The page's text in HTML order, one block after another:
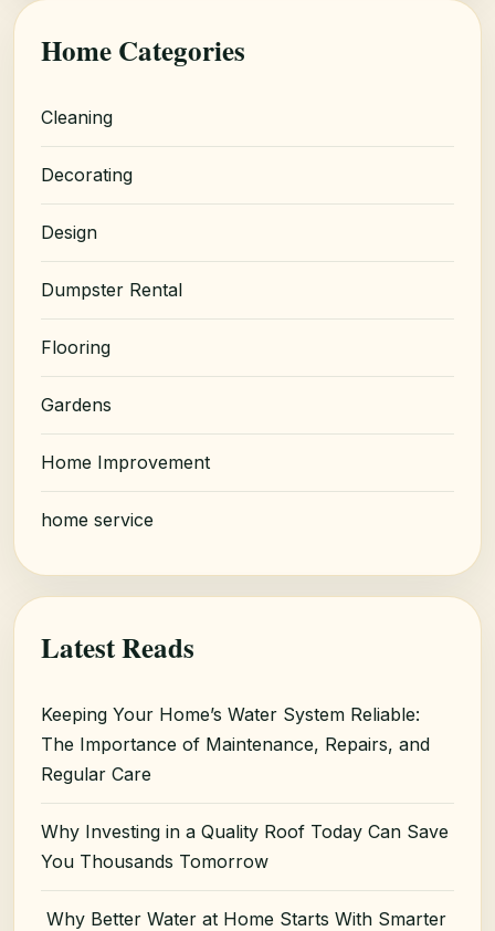
Home Categories
Cleaning
Decorating
Design
Dumpster Rental
Flooring
Gardens
Home Improvement
home service
Latest Reads
Keeping Your Home’s Water System Reliable:
The Importance of Maintenance, Repairs, and
Regular Care
Why Investing in a Quality Roof Today Can Save
You Thousands Tomorrow
Why Better Water at Home Starts With Smarter